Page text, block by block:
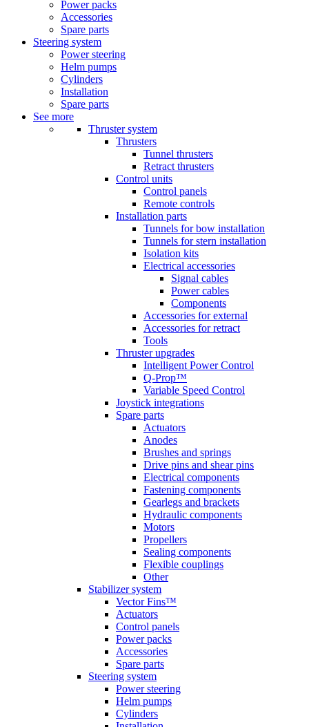
Power packs
Accessories
Spare parts
Steering system
Power steering
Helm pumps
Cylinders
Installation
Spare parts
See more
Thruster system
Thrusters
Tunnel thrusters
Retract thrusters
Control units
Control panels
Remote controls
Installation parts
Tunnels for bow installation
Tunnels for stern installation
Isolation kits
Electrical accessories
Signal cables
Power cables
Components
Accessories for external
Accessories for retract
Tools
Thruster upgrades
Intelligent Power Control
Q-Prop™
Variable Speed Control
Joystick integrations
Spare parts
Actuators
Anodes
Brushes and springs
Drive pins and shear pins
Electrical components
Fastening components
Gearlegs and brackets
Hydraulic components
Motors
Propellers
Sealing components
Flexible couplings
Other
Stabilizer system
Vector Fins™
Actuators
Control panels
Power packs
Accessories
Spare parts
Steering system
Power steering
Helm pumps
Cylinders